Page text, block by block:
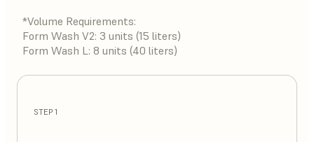
*Volume Requirements:
Form Wash V2: 3 units (15 liters)
Form Wash L: 8 units (40 liters)
STEP 1